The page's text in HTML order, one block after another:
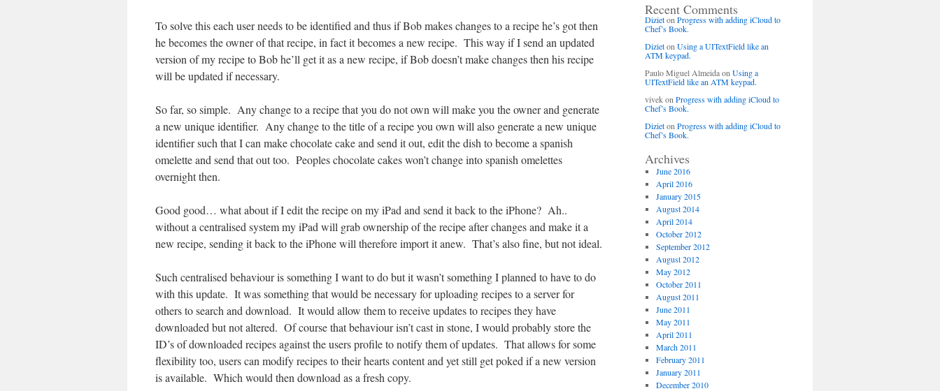
To solve this each user needs to be identified and thus if Bob makes changes to a recipe he’s got then
he becomes the owner of that recipe, in fact it becomes a new recipe. This way if I send an updated
version of my recipe to Bob he’ll get it as a new recipe, if Bob doesn’t make changes then his recipe
will be updated if necessary.
So far, so simple. Any change to a recipe that you do not own will make you the owner and generate
a new unique identifier. Any change to the title of a recipe you own will also generate a new unique
identifier such that I can make chocolate cake and send it out, edit the dish to become a spanish
omelette and send that out too. Peoples chocolate cakes won’t change into spanish omelettes
overnight then.
Good good… what about if I edit the recipe on my iPad and send it back to the iPhone? Ah..
without a centralised system my iPad will grab ownership of the recipe after changes and make it a
new recipe, sending it back to the iPhone will therefore import it anew. That’s also fine, but not ideal.
Such centralised behaviour is something I want to do but it wasn’t something I planned to have to do
with this update. It was something that would be necessary for uploading recipes to a server for
others to search and download. It would allow them to receive updates to recipes they have
downloaded but not altered. Of course that behaviour isn’t cast in stone, I would probably store the
ID’s of downloaded recipes against the users profile to notify them of updates. That allows for some
flexibility too, users can modify recipes to their hearts content and yet still get poked if a new version
is available. Which would then download as a fresh copy.
Recent Comments
Dizieton Progress with adding iCloud to
Chef’s Book.
Dizieton Using a UITextField like an
ATM keypad.
Paulo Miguel Almeidaon Using a
UITextField like an ATM keypad.
vivekon Progress with adding iCloud to
Chef’s Book.
Dizieton Progress with adding iCloud to
Chef’s Book.
Archives
June 2016
April 2016
January 2015
August 2014
April 2014
October 2012
September 2012
August 2012
May 2012
October 2011
August 2011
June 2011
May 2011
April 2011
March 2011
February 2011
January 2011
December 2010